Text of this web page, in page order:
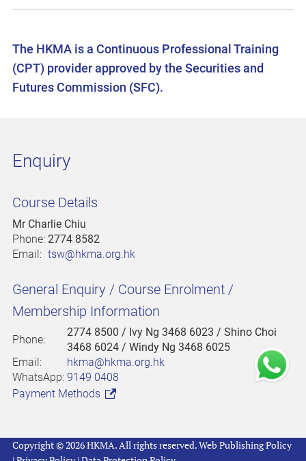
The HKMA is a Continuous Professional Training
(CPT) provider approved by the Securities and
Futures Commission (SFC).
Enquiry
Course Details
Mr Charlie Chiu
Phone: 2774 8582
Email: tsw@hkma.org.hk
General Enquiry / Course Enrolment /
Membership Information
Phone:
2774 8500 / Ivy Ng 3468 6023 / Shino Choi
3468 6024 / Windy Ng 3468 6025
Email:
hkma@hkma.org.hk
WhatsApp: 9149 0408
Payment Methods
Copyright © 2026 HKMA. All rights reserved.Web Publishing Policy